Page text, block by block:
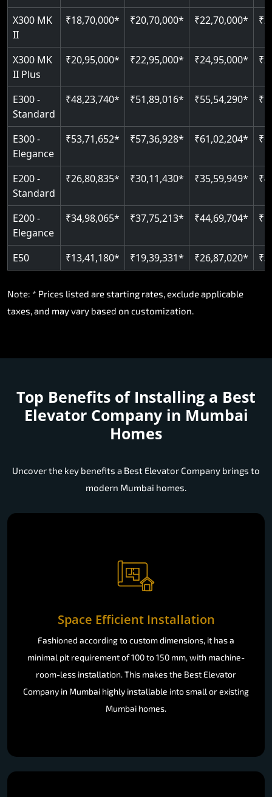
Just 2300 mm headroom
Auto re-leveling
Read More
X300 MK
II
₹18,70,000* ₹20,70,000* ₹22,70,000*
X300 MK
II Plus
₹20,95,000* ₹22,95,000* ₹24,95,000*
E300 -
Standard
₹48,23,740* ₹51,89,016* ₹55,54,290*
E300 -
Elegance
₹53,71,652* ₹57,36,928* ₹61,02,204*
E200 -
Standard
₹26,80,835* ₹30,11,430* ₹35,59,949*
E200 -
Elegance
₹34,98,065* ₹37,75,213* ₹44,69,704*
E50 ₹13,41,180* ₹19,39,331* ₹26,87,020*
Note: * Prices listed are starting rates, exclude applicable
taxes, and may vary based on customization.
Top Benefits of Installing a Best
Elevator Company in Mumbai
Homes
Uncover the key benefits a Best Elevator Company brings to
modern Mumbai homes.
Space Efficient Installation
Fashioned according to custom dimensions, it has a
minimal pit requirement of 100 to 150 mm, with machine-
room-less installation. This makes the Best Elevator
Company in Mumbai highly installable into small or existing
Mumbai homes.